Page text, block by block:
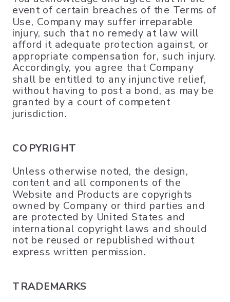
event of certain breaches of the Terms of
Use, Company may suffer irreparable
injury, such that no remedy at law will
afford it adequate protection against, or
appropriate compensation for, such injury.
Accordingly, you agree that Company
shall be entitled to any injunctive relief,
without having to post a bond, as may be
granted by a court of competent
jurisdiction.
COPYRIGHT
Unless otherwise noted, the design,
content and all components of the
Website and Products are copyrights
owned by Company or third parties and
are protected by United States and
international copyright laws and should
not be reused or republished without
express written permission.
TRADEMARKS